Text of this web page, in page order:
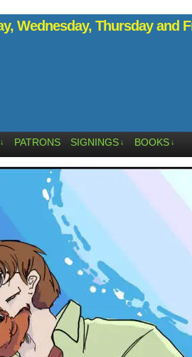
Wednesday, Thursday and
↓ PATRONS SIGNINGS ↓ BOOKS ↓